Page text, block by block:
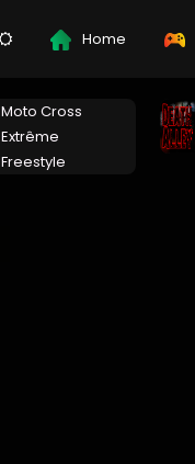
Home
Moto Cross
Extrême
Freestyle